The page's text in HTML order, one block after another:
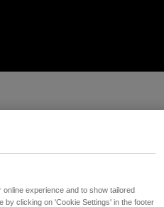
experience and to show tailored
by clicking on 'Cookie Settings' in the footer